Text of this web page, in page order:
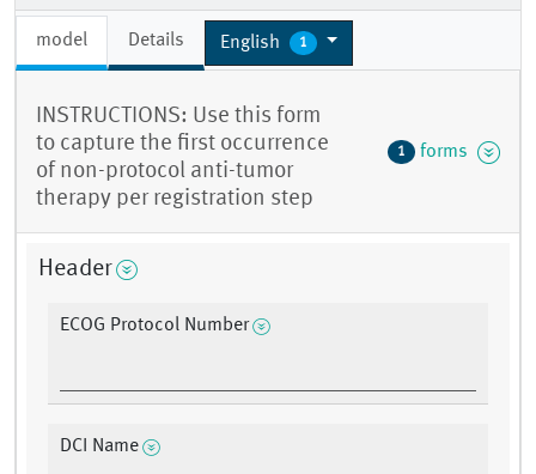
model Details English 1
INSTRUCTIONS: Use this form
to capture the first occurrence
of non-protocol anti-tumor
therapy per registration step
1 forms
Header
ECOG Protocol Number
DCI Name